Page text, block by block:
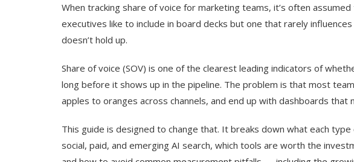
When tracking share of voice for marketing teams, it’s often
executives like to include in board decks but one that rarely
doesn’t hold up.
Share of voice (SOV) is one of the clearest leading indicators of
long before it shows up in the pipeline. The problem is that most
apples to oranges across channels, and end up with dashboards that
This guide is designed to change that. It breaks down what each type
social, paid, and emerging AI search, which tools are worth the